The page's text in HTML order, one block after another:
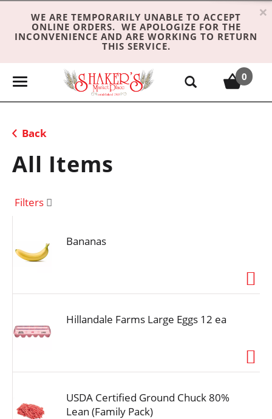
WE ARE TEMPORARILY UNABLE TO ACCEPT
ONLINE ORDERS. WE APOLOGIZE FOR THE
INCONVENIENCE AND ARE WORKING TO RETURN
THIS SERVICE.
×
T
e
n
v
t
0
Back
All Items
Filters
Bananas
Hillandale Farms Large Eggs 12 ea
USDA Certified Ground Chuck 80%
Lean (Family Pack)